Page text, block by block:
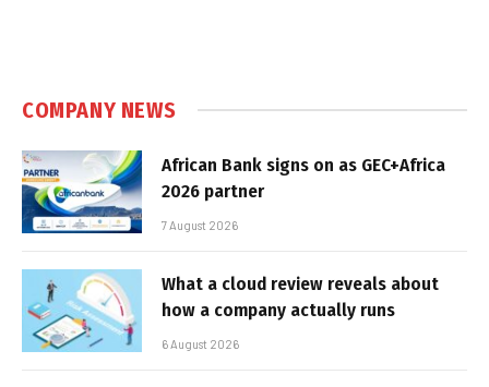
COMPANY NEWS
African Bank signs on as GEC+Africa
2026 partner
7 August 2026
What a cloud review reveals about
how a company actually runs
6 August 2026